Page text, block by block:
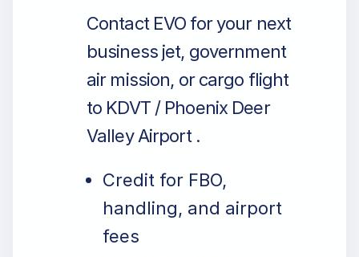
Contact EVO for your next
business jet, government
air mission, or cargo flight
to KDVT / Phoenix Deer
Valley Airport .
Credit for FBO,
handling, and airport
fees